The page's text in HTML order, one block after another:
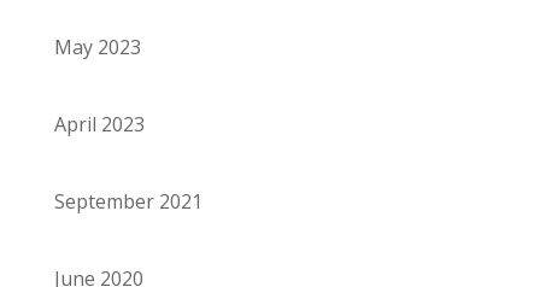
May 2023
April 2023
September 2021
June 2020